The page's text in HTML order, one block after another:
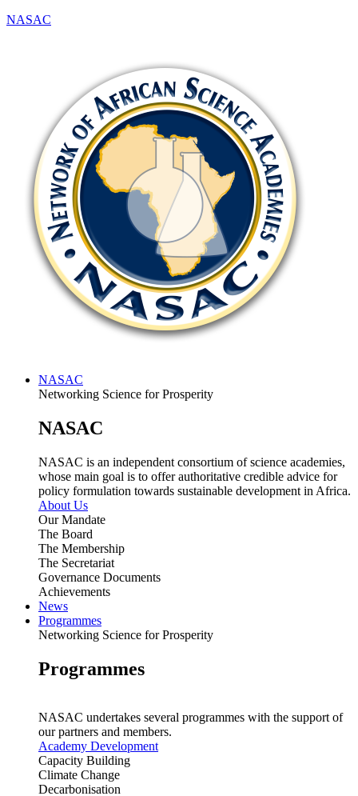
NASAC
NASAC
Networking Science for Prosperity
NASAC
NASAC is an independent consortium of science academies,
whose main goal is to offer authoritative credible advice for
policy formulation towards sustainable development in Africa.
About Us
Our Mandate
The Board
The Membership
The Secretariat
Governance Documents
Achievements
News
Programmes
Networking Science for Prosperity
Programmes
NASAC undertakes several programmes with the support of
our partners and members.
Academy Development
Capacity Building
Climate Change
Decarbonisation